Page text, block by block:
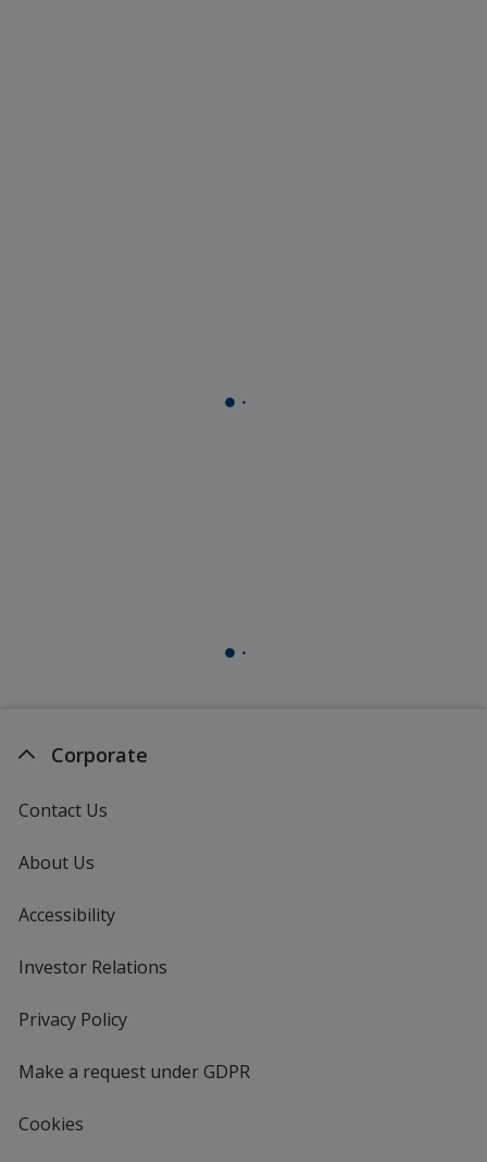
Corporate
Contact Us
About Us
Accessibility
Investor Relations
Privacy Policyfor
Make a request under GDPR
Cookies